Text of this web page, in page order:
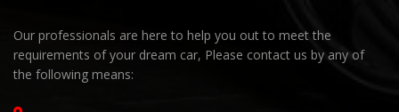
Our professionals are here to help you out to meet the
requirements of your dream car, Please contact us by any of
the following means: